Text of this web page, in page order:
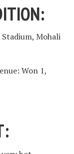
Mohali
Won 1,